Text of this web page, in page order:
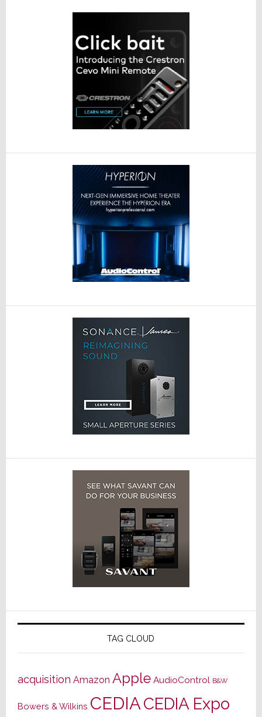
TAG CLOUD
acquisition Amazon Apple AudioControl B&W
Bowers & Wilkins CEDIACEDIA Expo